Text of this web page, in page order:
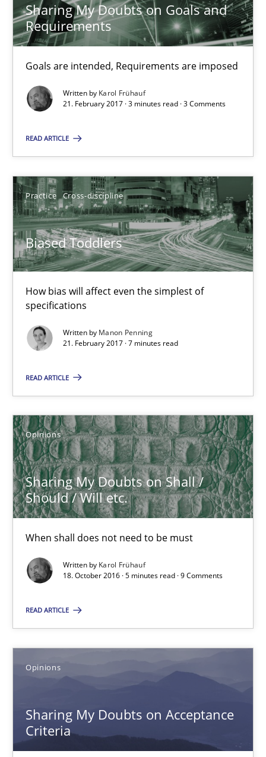
Sharing My Doubts on Goals and
Requirements
Goals are intended, Requirements are imposed
Written by Karol Frühauf
21. February 2017 · 3 minutes read · 3 Comments
READ ARTICLE
Practice Cross-discipline
Biased Toddlers
How bias will affect even the simplest of
specifications
Written by Manon Penning
21. February 2017 · 7 minutes read
READ ARTICLE
Opinions
Sharing My Doubts on Shall /
Should / Will etc.
When shall does not need to be must
Written by Karol Frühauf
18. October 2016 · 5 minutes read · 9 Comments
READ ARTICLE
Opinions
Sharing My Doubts on Acceptance
Criteria
Opinions
3 minutes
Biased Toddlers
How bias will affect even the simplest of specifications
Practice Cross-discipline
7 minutes
Sharing My Doubts on Shall / Should / Will etc.
When shall does not need to be must
Opinions
Karol Frühauf
Do you know what acceptance criteria are?
Opinions